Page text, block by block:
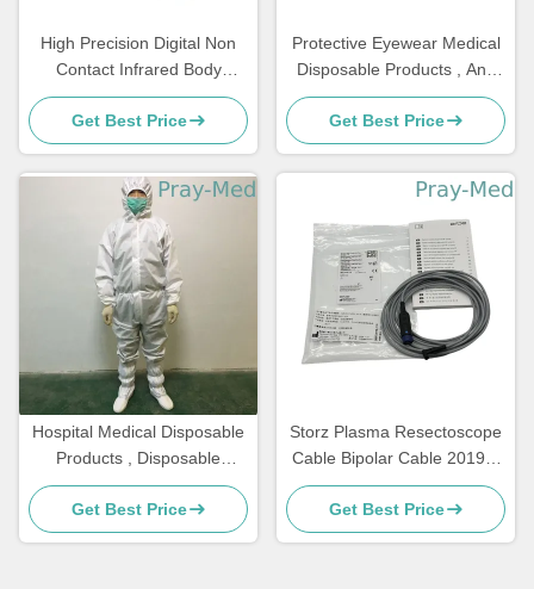
High Precision Digital Non
Contact Infrared Body
Thermometer ABS Fever
Alarm
Get Best Price
Protective Eyewear Medical
Disposable Products , Anti
Fog Medical Protective
Goggles
Get Best Price
Hospital Medical Disposable
Products , Disposable
Medical Protective Suit SMS
Get Best Price
Storz Plasma Resectoscope
Cable Bipolar Cable 20196-
118
Get Best Price